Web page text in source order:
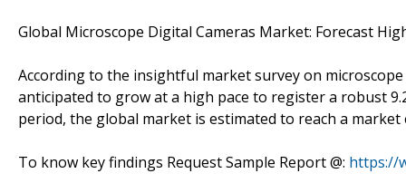
Global Microscope Digital Cameras Market: Forecast
According to the insightful market survey on
anticipated to grow at a high pace to register a robust
period, the global market is estimated to reach a
To know key findings Request Sample Report @: https://